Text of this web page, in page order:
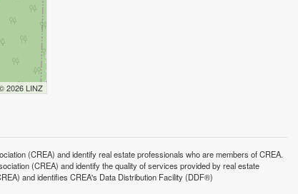
2026 LINZ
(CREA) and identify real estate professionals who are members of CREA.
(CREA) and identify the quality of services provided by real estate
and identifies CREA's Data Distribution Facility (DDF®)